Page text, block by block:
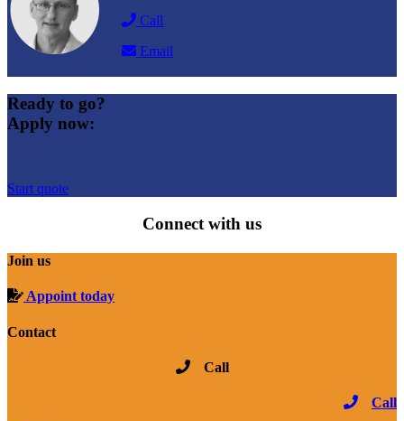
Call
Email
Ready to go?
Apply now:
Start quote
Connect with us
Join us
Appoint today
Contact
Call
Call